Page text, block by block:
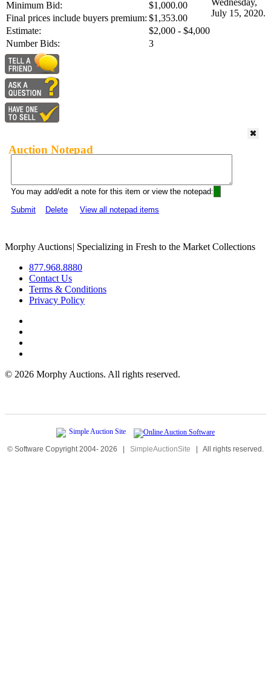
Minimum Bid:
$1,000.00
Final prices include buyers premium: $1,353.00
Estimate:
$2,000 - $4,000
Number Bids:
3
Wednesday,
July 15, 2020.
Auction Notepad
You may add/edit a note for this item or view the notepad:
Submit
Delete View all notepad items
Morphy Auctions| Specializing in Fresh to the Market Collections
877.968.8880
Contact Us
Terms & Conditions
Privacy Policy
© 2026 Morphy Auctions. All rights reserved.
© Software Copyright 2004- 2026 | SimpleAuctionSite | All rights reserved.